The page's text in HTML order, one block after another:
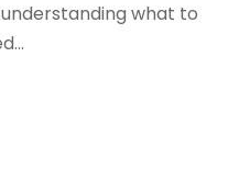
what to